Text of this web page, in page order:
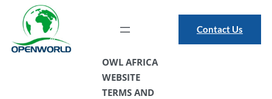
Contact Us
OWL AFRICA
WEBSITE
TERMS AND